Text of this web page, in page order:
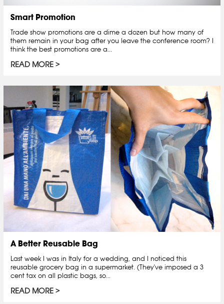
Smart Promotion
Trade show promotions are a dime a dozen but how many of
them remain in your bag after you leave the conference room? I
think the best promotions are a...
READ MORE
A Better Reusable Bag
Last week I was in Italy for a wedding, and I noticed this
reusable grocery bag in a supermarket. (They've imposed a 3
cent tax on all plastic bags, so...
READ MORE